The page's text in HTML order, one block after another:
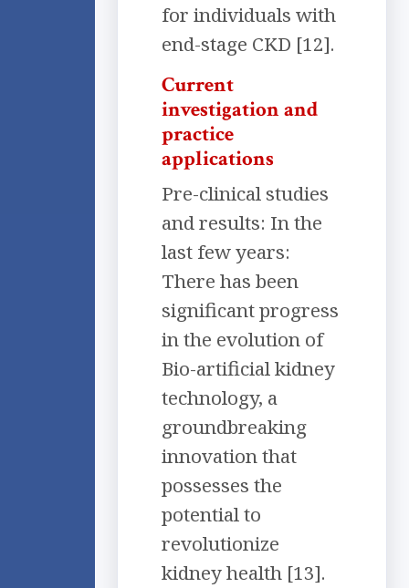
for individuals with
end-stage CKD [12].
Current
investigation and
practice
applications
Pre-clinical studies
and results: In the
last few years:
There has been
significant progress
in the evolution of
Bio-artificial kidney
technology, a
groundbreaking
innovation that
possesses the
potential to
revolutionize
kidney health [13].